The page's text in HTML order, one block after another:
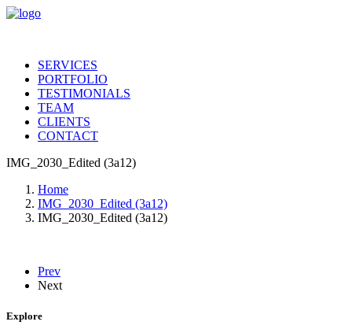
SERVICES
PORTFOLIO
TESTIMONIALS
TEAM
CLIENTS
CONTACT
IMG_2030_Edited (3a12)
Home
IMG_2030_Edited (3a12)
IMG_2030_Edited (3a12)
Prev
Next
Explore